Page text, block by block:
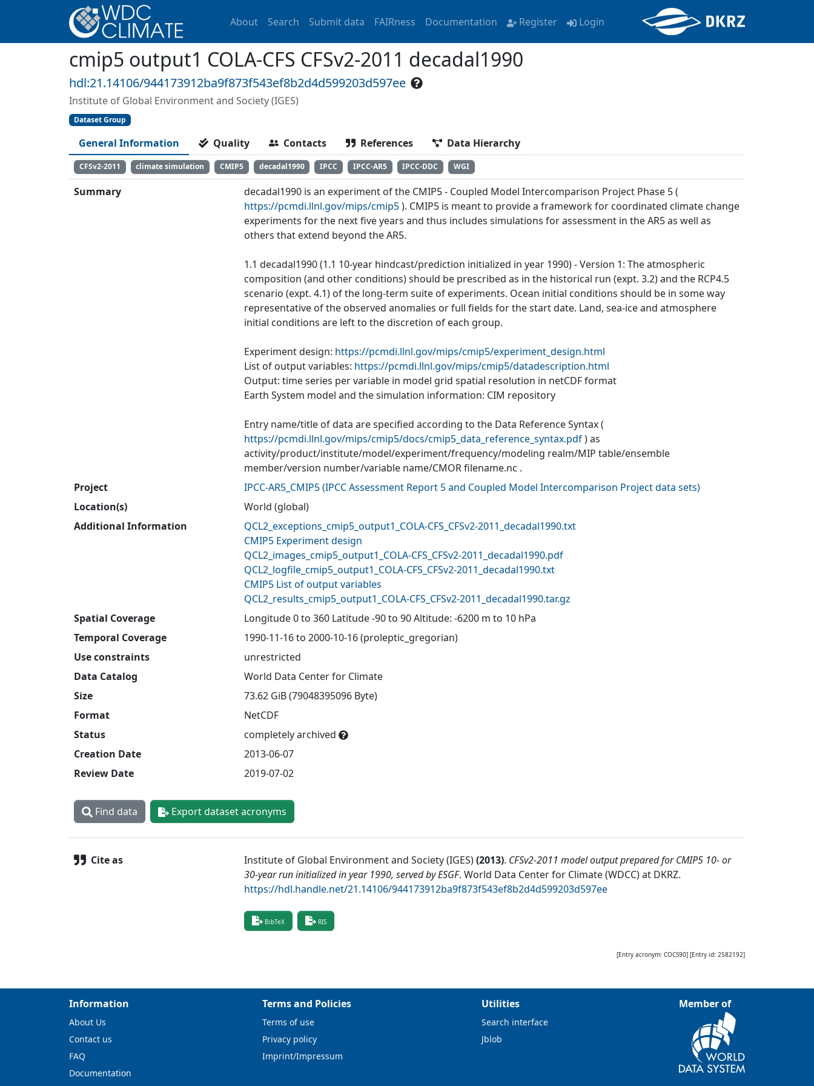
About Search Submit data FAIRness Documentation Register Login
cmip5 output1 COLA-CFS CFSv2-2011 decadal1990
hdl:21.14106/944173912ba9f873f543ef8b2d4d599203d597ee
Institute of Global Environment and Society (IGES)
Dataset Group
General Information Quality Contacts References Data Hierarchy
CFSv2-2011 climate simulation CMIP5 decadal1990 IPCC IPCC-AR5 IPCC-DDC WGI
Summary
decadal1990 is an experiment of the CMIP5 - Coupled Model Intercomparison Project Phase 5 (
https://pcmdi.llnl.gov/mips/cmip5). CMIP5 is meant to provide a framework for coordinated climate change
experiments for the next five years and thus includes simulations for assessment in the AR5 as well as
others that extend beyond the AR5.
1.1 decadal1990 (1.1 10-year hindcast/prediction initialized in year 1990) - Version 1: The atmospheric
composition (and other conditions) should be prescribed as in the historical run (expt. 3.2) and the RCP4.5
scenario (expt. 4.1) of the long-term suite of experiments. Ocean initial conditions should be in some way
representative of the observed anomalies or full fields for the start date. Land, sea-ice and atmosphere
initial conditions are left to the discretion of each group.
Experiment design: https://pcmdi.llnl.gov/mips/cmip5/experiment_design.html
List of output variables: https://pcmdi.llnl.gov/mips/cmip5/datadescription.html
Output: time series per variable in model grid spatial resolution in netCDF format
Earth System model and the simulation information: CIM repository
Entry name/title of data are specified according to the Data Reference Syntax (
https://pcmdi.llnl.gov/mips/cmip5/docs/cmip5_data_reference_syntax.pdf) as
activity/product/institute/model/experiment/frequency/modeling realm/MIP table/ensemble
member/version number/variable name/CMOR filename.nc .
Project
IPCC-AR5_CMIP5(IPCC Assessment Report 5 and Coupled Model Intercomparison Project data sets)
Location(s)
World (global)
Additional Information
QCL2_exceptions_cmip5_output1_COLA-CFS_CFSv2-2011_decadal1990.txt
CMIP5 Experiment design
QCL2_images_cmip5_output1_COLA-CFS_CFSv2-2011_decadal1990.pdf
QCL2_logfile_cmip5_output1_COLA-CFS_CFSv2-2011_decadal1990.txt
CMIP5 List of output variables
QCL2_results_cmip5_output1_COLA-CFS_CFSv2-2011_decadal1990.tar.gz
Spatial Coverage
Longitude 0 to 360 Latitude -90 to 90 Altitude: -6200 m to 10 hPa
Temporal Coverage
1990-11-16 to 2000-10-16 (proleptic_gregorian)
Use constraints
unrestricted
Data Catalog
World Data Center for Climate
Size
73.62 GiB (79048395096 Byte)
Format
NetCDF
Status
completely archived
Creation Date
2013-06-07
Review Date
2019-07-02
Find data Export dataset acronyms
Cite as Institute of Global Environment and Society (IGES)(2013). CFSv2-2011 model output prepared for CMIP5 10- or
30-year run initialized in year 1990, served by ESGF. World Data Center for Climate (WDCC) at DKRZ.
https://hdl.handle.net/21.14106/944173912ba9f873f543ef8b2d4d599203d597ee
BibTeX RIS
[Entry acronym: COCS90] [Entry id: 2582192]
Information
About Us
Contact us
FAQ
Documentation
Terms and Policies
Terms of use
Privacy policy
Imprint/Impressum
Utilities
Search interface
Jblob
Member of